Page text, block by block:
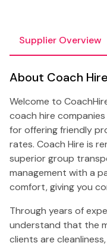
Supplier Overview
About Coach Hire
Welcome to
coach hire
for offering friendly
rates. Coach Hire is
superior group
management with a
comfort, giving you
Through years of
understand that the
clients are